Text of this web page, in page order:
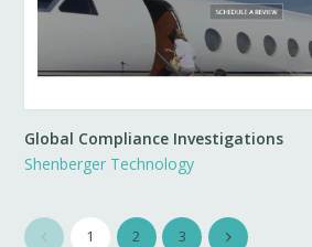
Global Compliance Investigations
Shenberger Technology
1 2 3